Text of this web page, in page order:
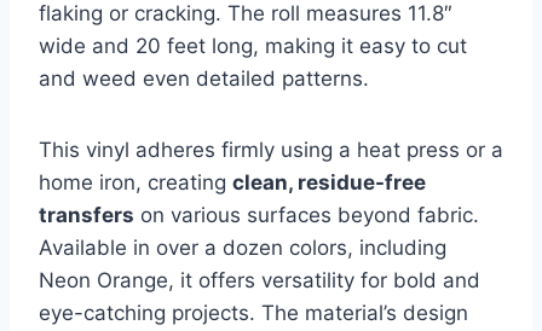
flaking or cracking. The roll measures 11.8″
wide and 20 feet long, making it easy to cut
and weed even detailed patterns.
This vinyl adheres firmly using a heat press or a
home iron, creating clean, residue-free
transfers on various surfaces beyond fabric.
Available in over a dozen colors, including
Neon Orange, it offers versatility for bold and
eye-catching projects. The material’s design